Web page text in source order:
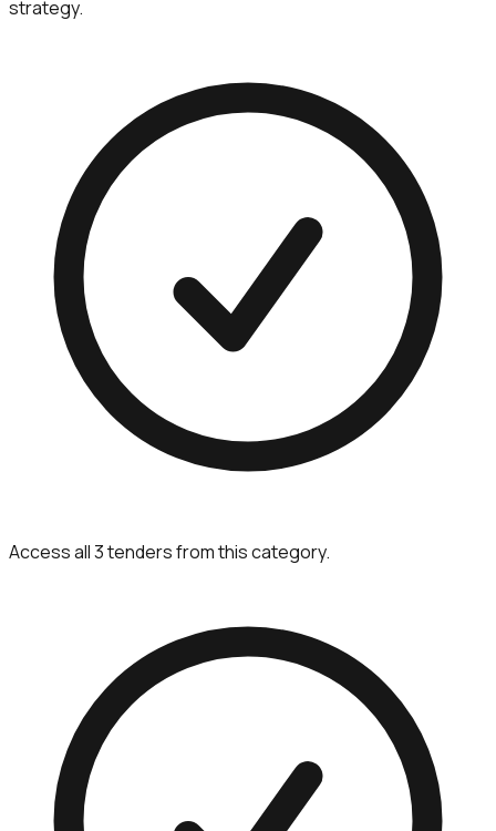
strategy.
Access all 3 tenders from this category.